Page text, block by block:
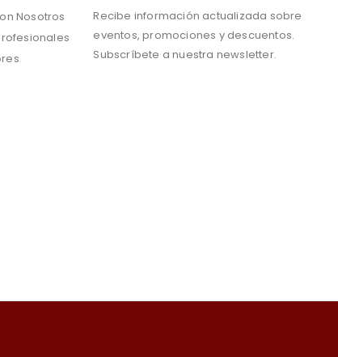
Nosotros
Recibe información actualizada sobre
eventos, promociones y descuentos.
Subscríbete a nuestra newsletter.